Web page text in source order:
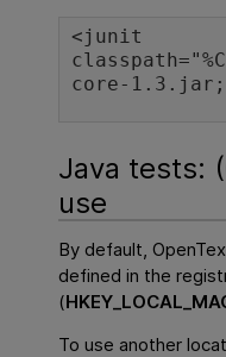
<junit
core-
Java tests:
use
By default,
defined in the
(
To use another